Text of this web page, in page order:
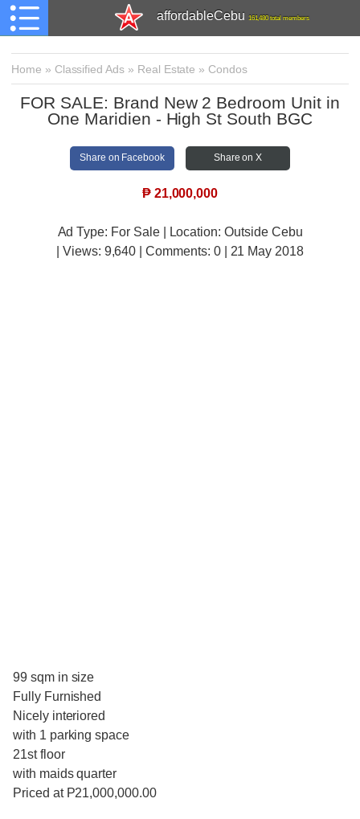
affordableCebu 161,480 total members
Home » Classified Ads » Real Estate » Condos
FOR SALE: Brand New 2 Bedroom Unit in
One Maridien - High St South BGC
Share on Facebook Share on X
₱ 21,000,000
Ad Type: For Sale | Location: Outside Cebu
| Views: 9,640 | Comments: 0 | 21 May 2018
99 sqm in size
Fully Furnished
Nicely interiored
with 1 parking space
21st floor
with maids quarter
Priced at P21,000,000.00